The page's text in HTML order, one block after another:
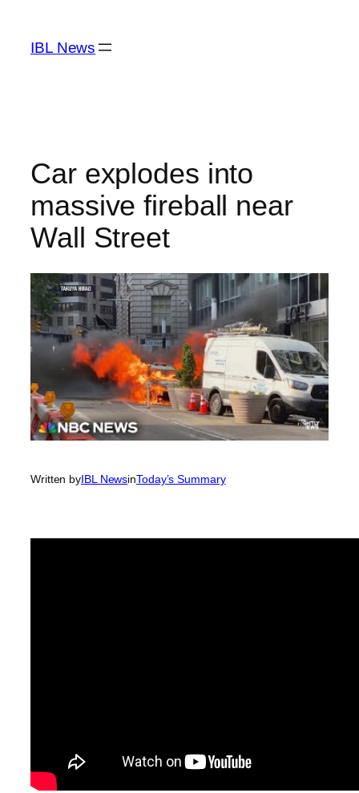
content
IBL News
Car explodes into
massive fireball near
Wall Street
Written byIBL NewsinToday’s Summary